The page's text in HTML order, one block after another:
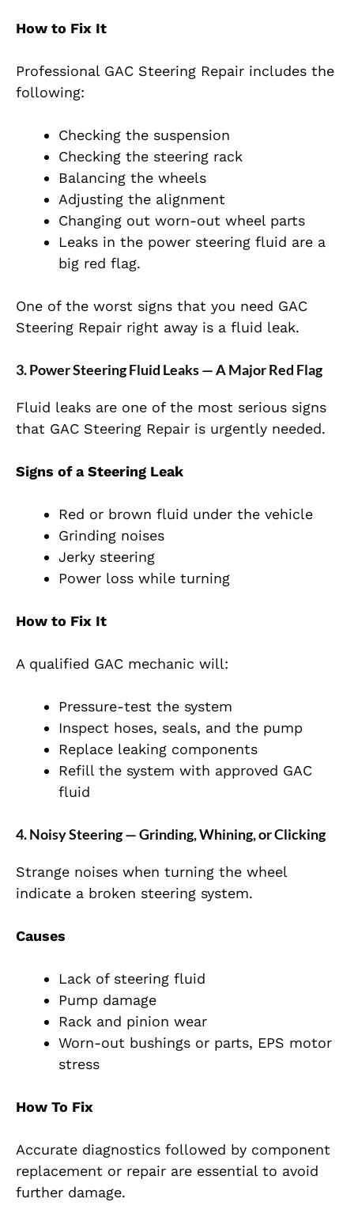
How to Fix It
Professional GAC Steering Repair includes the
following:
Checking the suspension
Checking the steering rack
Balancing the wheels
Adjusting the alignment
Changing out worn-out wheel parts
Leaks in the power steering fluid are a
big red flag.
One of the worst signs that you need GAC
Steering Repair right away is a fluid leak.
3. Power Steering Fluid Leaks — A Major Red Flag
Fluid leaks are one of the most serious signs
that GAC Steering Repair is urgently needed.
Signs of a Steering Leak
Red or brown fluid under the vehicle
Grinding noises
Jerky steering
Power loss while turning
How to Fix It
A qualified GAC mechanic will:
Pressure-test the system
Inspect hoses, seals, and the pump
Replace leaking components
Refill the system with approved GAC
fluid
4. Noisy Steering — Grinding, Whining, or Clicking
Strange noises when turning the wheel
indicate a broken steering system.
Causes
Lack of steering fluid
Pump damage
Rack and pinion wear
Worn-out bushings or parts, EPS motor
stress
How To Fix
Accurate diagnostics followed by component
replacement or repair are essential to avoid
further damage.